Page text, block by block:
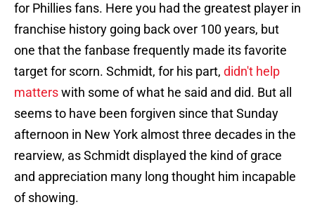
for Phillies fans. Here you had the greatest player in
franchise history going back over 100 years, but
one that the fanbase frequently made its favorite
target for scorn. Schmidt, for his part, didn't help
matterswith some of what he said and did. But all
seems to have been forgiven since that Sunday
afternoon in New York almost three decades in the
rearview, as Schmidt displayed the kind of grace
and appreciation many long thought him incapable
of showing.